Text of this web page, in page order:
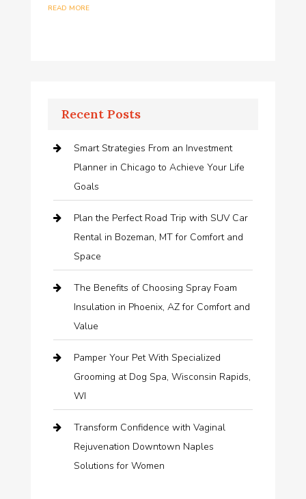
read more
Recent Posts
Smart Strategies From an Investment
Planner in Chicago to Achieve Your Life
Goals
Plan the Perfect Road Trip with SUV Car
Rental in Bozeman, MT for Comfort and
Space
The Benefits of Choosing Spray Foam
Insulation in Phoenix, AZ for Comfort and
Value
Pamper Your Pet With Specialized
Grooming at Dog Spa, Wisconsin Rapids,
WI
Transform Confidence with Vaginal
Rejuvenation Downtown Naples
Solutions for Women